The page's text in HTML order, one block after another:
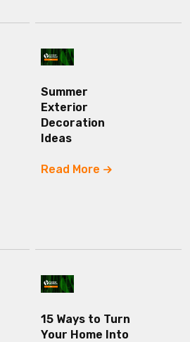
Summer
Exterior
Decoration
Ideas
Read More
15 Ways to Turn
Your Home Into